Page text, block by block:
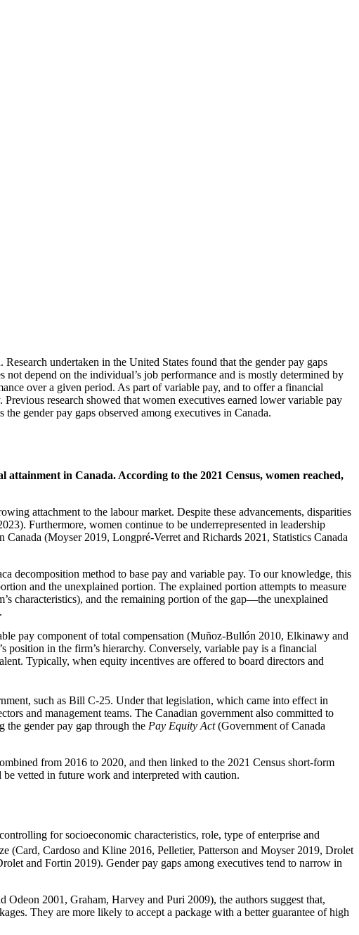
undertaken in the United States found that the gender pay gaps
depend on the individual’s job performance and is mostly determined by
over a given period. As part of variable pay, and to offer a financial
research showed that women executives earned lower variable pay
gender pay gaps observed among executives in Canada.
in Canada. According to the 2021 Census, women reached,
attachment to the labour market. Despite these advancements, disparities
Furthermore, women continue to be underrepresented in leadership
(Moyser 2019, Longpré-Verret and Richards 2021, Statistics Canada
decomposition method to base pay and variable pay. To our knowledge, this
and the unexplained portion. The explained portion attempts to measure
characteristics), and the remaining portion of the gap—the unexplained
pay component of total compensation (Muñoz-Bullón 2010, Elkinawy and
position in the firm’s hierarchy. Conversely, variable pay is a financial
Typically, when equity incentives are offered to board directors and
such as Bill C-25. Under that legislation, which came into effect in
and management teams. The Canadian government also committed to
the gender pay gap through the Pay Equity Act(Government of Canada
from 2016 to 2020, and then linked to the 2021 Census short-form
be vetted in future work and interpreted with caution.
for socioeconomic characteristics, role, type of enterprise and
(Card, Cardoso and Kline 2016, Pelletier, Patterson and Moyser 2019, Drolet
and Fortin 2019). Gender pay gaps among executives tend to narrow in
2001, Graham, Harvey and Puri 2009), the authors suggest that,
They are more likely to accept a package with a better guarantee of high